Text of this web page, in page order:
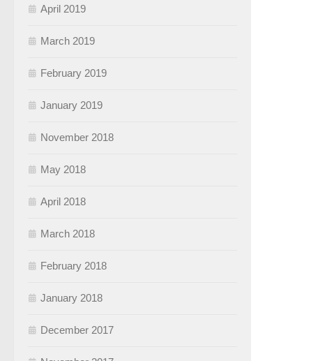
April 2019
March 2019
February 2019
January 2019
November 2018
May 2018
April 2018
March 2018
February 2018
January 2018
December 2017